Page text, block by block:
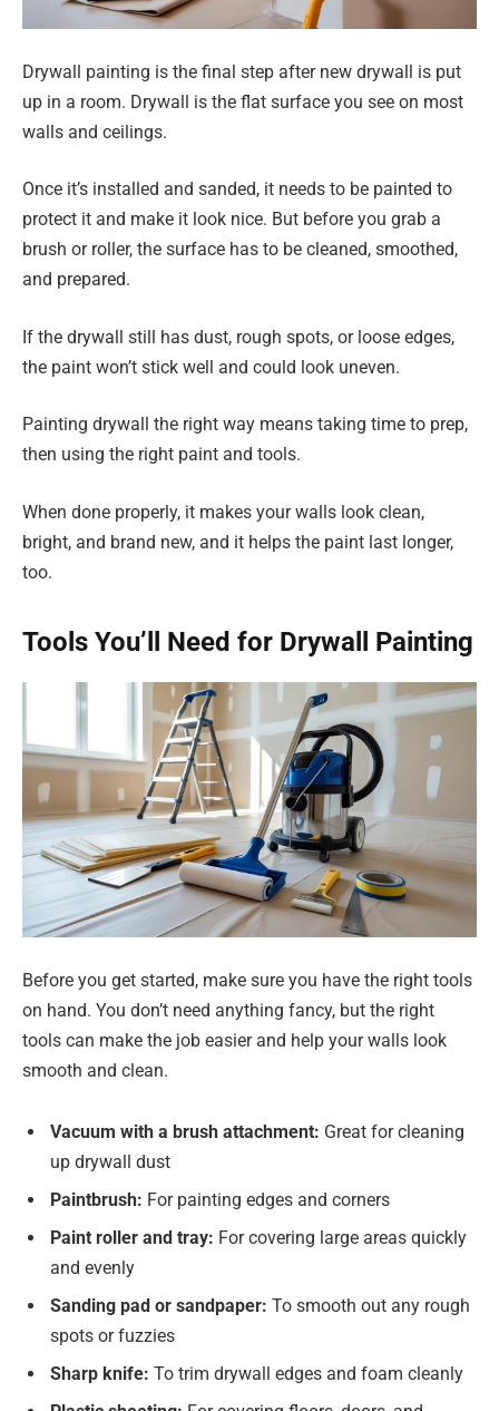
Drywall painting is the final step after new drywall is put
up in a room. Drywall is the flat surface you see on most
walls and ceilings.
Once it’s installed and sanded, it needs to be painted to
protect it and make it look nice. But before you grab a
brush or roller, the surface has to be cleaned, smoothed,
and prepared.
If the drywall still has dust, rough spots, or loose edges,
the paint won’t stick well and could look uneven.
Painting drywall the right way means taking time to prep,
then using the right paint and tools.
When done properly, it makes your walls look clean,
bright, and brand new, and it helps the paint last longer,
too.
Tools You’ll Need for Drywall Painting
Before you get started, make sure you have the right tools
on hand. You don’t need anything fancy, but the right
tools can make the job easier and help your walls look
smooth and clean.
Vacuum with a brush attachment: Great for cleaning
up drywall dust
Paintbrush: For painting edges and corners
Paint roller and tray: For covering large areas quickly
and evenly
Sanding pad or sandpaper: To smooth out any rough
spots or fuzzies
Sharp knife: To trim drywall edges and foam cleanly